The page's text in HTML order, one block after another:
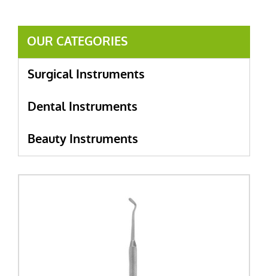
OUR CATEGORIES
Surgical Instruments
Dental Instruments
Beauty Instruments